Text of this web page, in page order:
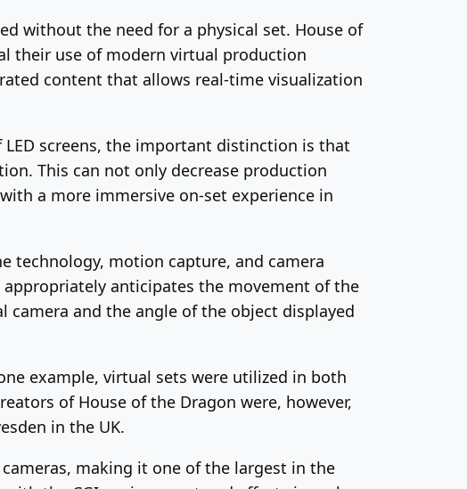
without the need for a physical set. House of
their use of modern virtual production
content that allows real-time visualization
screens, the important distinction is that
This can not only decrease production
a more immersive on-set experience in
technology, motion capture, and camera
anticipates the movement of the
and the angle of the object displayed
example, virtual sets were utilized in both
of House of the Dragon were, however,
in the UK.
making it one of the largest in the